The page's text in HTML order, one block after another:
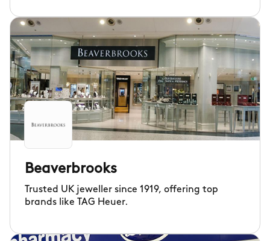
Beaverbrooks
Trusted UK jeweller since 1919, offering top
brands like TAG Heuer.